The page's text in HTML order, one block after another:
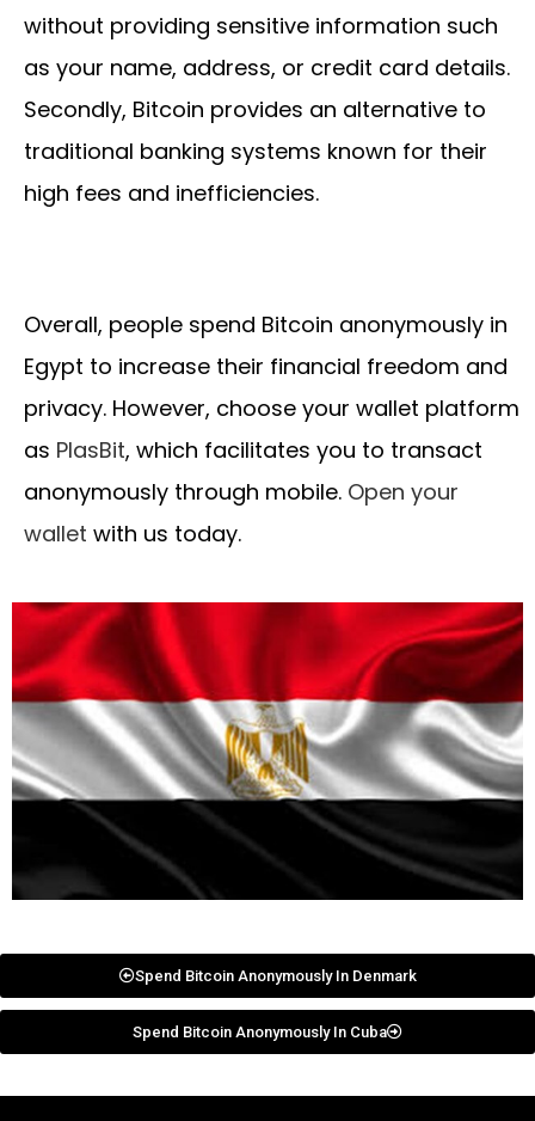
without providing sensitive information such
as your name, address, or credit card details.
Secondly, Bitcoin provides an alternative to
traditional banking systems known for their
high fees and inefficiencies.
Overall, people spend Bitcoin anonymously in
Egypt to increase their financial freedom and
privacy. However, choose your wallet platform
as PlasBit, which facilitates you to transact
anonymously through mobile. Open your
wallet with us today.
Spend Bitcoin Anonymously In Denmark
Spend Bitcoin Anonymously In Cuba